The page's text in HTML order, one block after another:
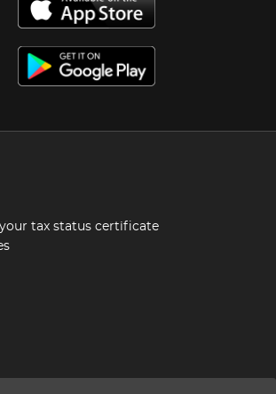
tax status certificate